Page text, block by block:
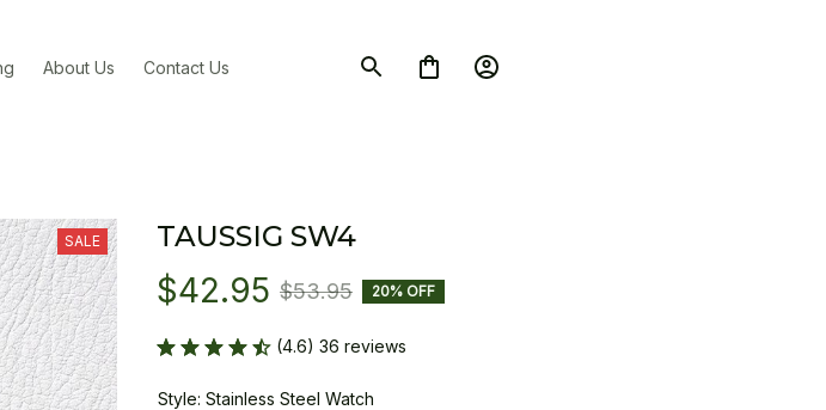
About Us Contact Us
SALE TAUSSIG SW4
$42.95 $53.95 20% OFF
(4.6) 36 reviews
Style: Stainless Steel Watch